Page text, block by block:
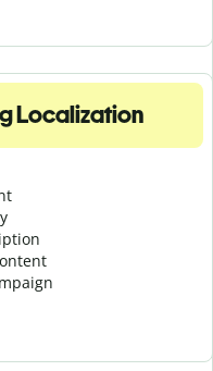
Localization